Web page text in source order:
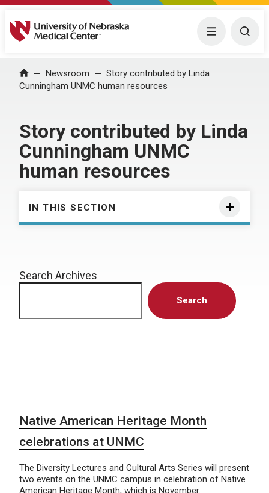
University of Nebraska Medical Center Menu
Home Newsroom
Story contributed by Linda
Cunningham UNMC human resources
Story contributed by Linda
Cunningham UNMC
human resources
IN THIS SECTION
Search Archives
Search
Native American Heritage Month
celebrations at UNMC
The Diversity Lectures and Cultural Arts Series will present
two events on the UNMC campus in celebration of Native
American Heritage Month, which is November.